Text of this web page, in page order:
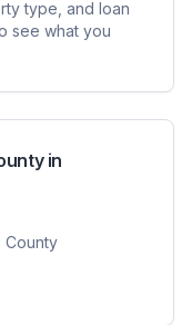
type, and loan
see what you
in
County